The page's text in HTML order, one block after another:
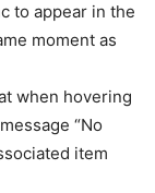
to appear in the
moment as
when hovering
“No
item